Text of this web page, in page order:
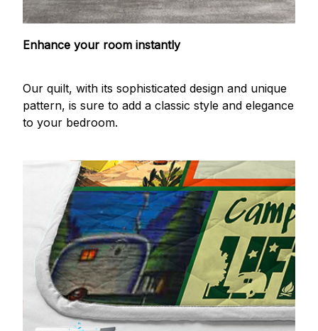
Enhance your room instantly
Our quilt, with its sophisticated design and unique
pattern, is sure to add a classic style and elegance
to your bedroom.